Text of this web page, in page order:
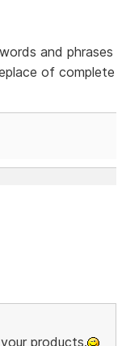
and phrases
of complete
products.